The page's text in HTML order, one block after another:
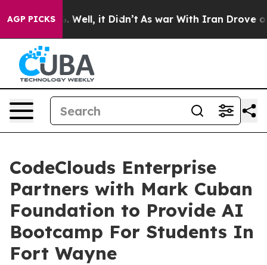
AGP PICKS
40%. Well, it Didn’t As war With Iran Drove oil
CodeClouds Enterprise
Partners with Mark Cuban
Foundation to Provide AI
Bootcamp For Students In
Fort Wayne